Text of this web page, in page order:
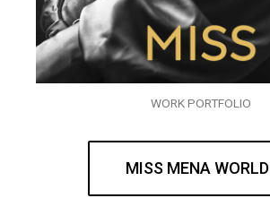
WORK PORTFOLIO
MISS MENA WORLD